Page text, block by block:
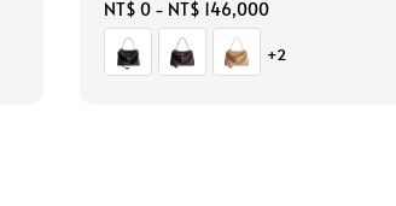
Regular
price
NT$ 0- NT$ 146,000
+2